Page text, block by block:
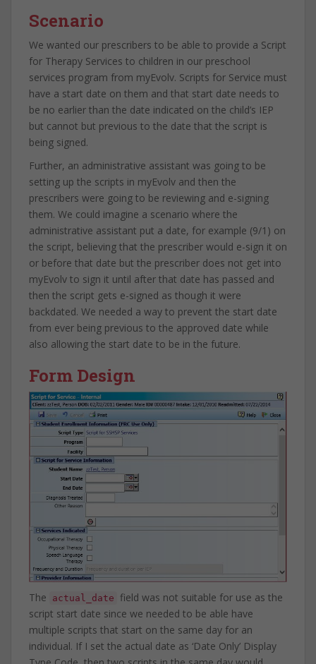
Scenario
We wanted our prescribers to be able to provide a Script
for Therapy Services to children in our preschool
services program from myEvolv. Scripts for Service must
have a start date on them and that start date needs to
be no earlier than the date indicated on the child’s IEP
but cannot but previous to the date that the script is
being signed.
Further, an administrative assistant was going to be
setting up the scripts in myEvolv and then the
prescribers were going to be reviewing and e-signing
them. We could imagine a scenario where the
administrative assistant put a date, for example (9/1) on
the script, believing that the prescriber would e-sign it on
or before that date but the prescriber does not get into
myEvolv to sign it until after that date has passed and
then the script gets e-signed as though it were
backdated. We needed a way to prevent the start date
from ever being previous to the approved date while
also allowing the start date to be in the future.
Form Design
The actual_date
field was not suitable for use as the
script start date since we needed to be able have
multiple scripts that start on the same day for an
individual. If I set the actual date as ‘Date Only’ Display